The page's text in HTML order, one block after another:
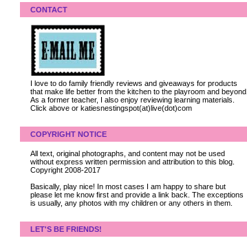
CONTACT
I love to do family friendly reviews and giveaways for products
that make life better from the kitchen to the playroom and beyond.
As a former teacher, I also enjoy reviewing learning materials.
Click above or katiesnestingspot(at)live(dot)com
COPYRIGHT NOTICE
All text, original photographs, and content may not be used
without express written permission and attribution to this blog.
Copyright 2008-2017
Basically, play nice! In most cases I am happy to share but
please let me know first and provide a link back. The exceptions
is usually, any photos with my children or any others in them.
LET'S BE FRIENDS!